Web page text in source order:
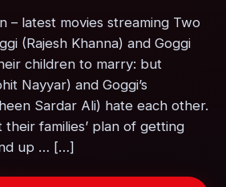
– latest movies streaming Two
(Rajesh Khanna) and Goggi
children to marry: but
Nayyar) and Goggi’s
Sardar Ali) hate each other.
families’ plan of getting
up … […]